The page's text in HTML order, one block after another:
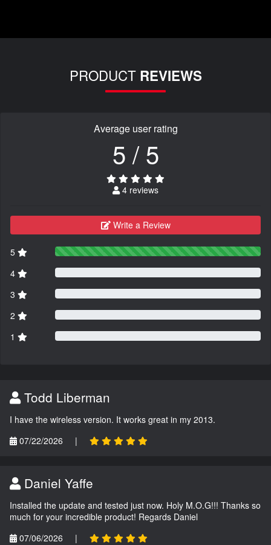
PRODUCT REVIEWS
Average user rating
5 / 5
4 reviews
Write a Review
5
4
3
2
1
Todd Liberman
I have the wireless version. It works great in my 2013.
07/22/2026
|
Daniel Yaffe
Installed the update and tested just now. Holy M.O.G!!! Thanks so
much for your incredible product! Regards Daniel
07/06/2026
|